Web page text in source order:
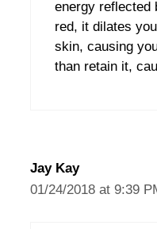
energy reflected
red, it dilates
skin, causing
than retain it,
Jay Kay
01/24/2018 at 9:39